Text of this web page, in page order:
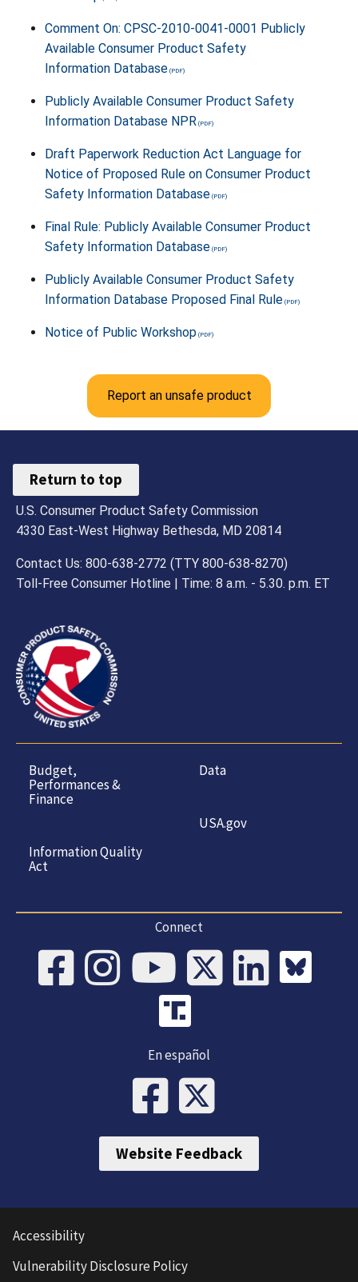
Comment On: CPSC-2010-0041-0001 Publicly
Available Consumer Product Safety
Information Database
Publicly Available Consumer Product Safety
Information Database NPR
Draft Paperwork Reduction Act Language for
Notice of Proposed Rule on Consumer Product
Safety Information Database
Final Rule: Publicly Available Consumer Product
Safety Information Database
Publicly Available Consumer Product Safety
Information Database Proposed Final Rule
Notice of Public Workshop
Report an unsafe product
Return to top
U.S. Consumer Product Safety Commission
4330 East-West Highway Bethesda, MD 20814
Contact Us: 800-638-2772 (TTY 800-638-8270)
Toll-Free Consumer Hotline | Time: 8 a.m. - 5.30. p.m. ET
Budget,
Performances &
Finance
Information Quality
Act
Data
USA.gov
Connect
En español
Website Feedback
Accessibility
Vulnerability Disclosure Policy